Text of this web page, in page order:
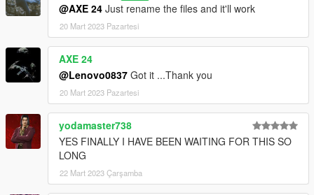
@AXE 24 Just rename the files and it'll work
20 Mart 2023 Pazartesi
AXE 24
@Lenovo0837 Got it ...Thank you
20 Mart 2023 Pazartesi
yodamaster738
YES FINALLY I HAVE BEEN WAITING FOR THIS SO
LONG
22 Mart 2023 Çarşamba